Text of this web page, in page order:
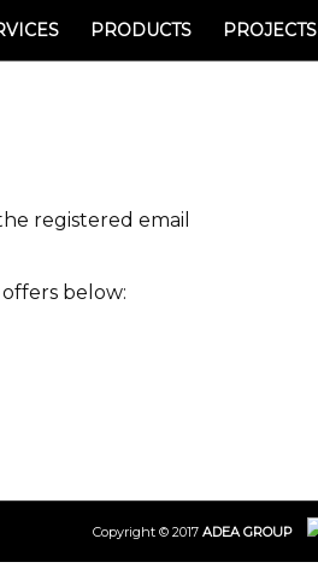
PRODUCTS PROJECTS
registered email
below:
Copyright © 2017 ADEA GROUP